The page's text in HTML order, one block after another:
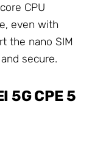
CPU
even with
the nano SIM
secure.
5G CPE 5